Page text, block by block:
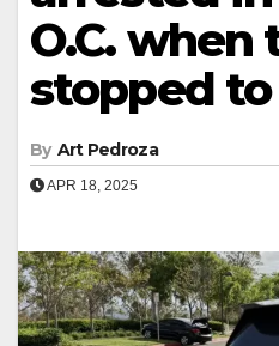
O.C. when
stopped
By Art Pedroza
APR 18, 2025